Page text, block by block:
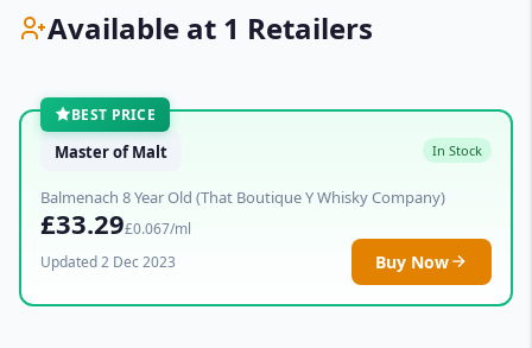
Available at 1 Retailers
BEST PRICE
Master of Malt In Stock
Balmenach 8 Year Old (That Boutique Y Whisky Company)
£33.29£0.067/ml
Updated 2 Dec 2023
Buy Now